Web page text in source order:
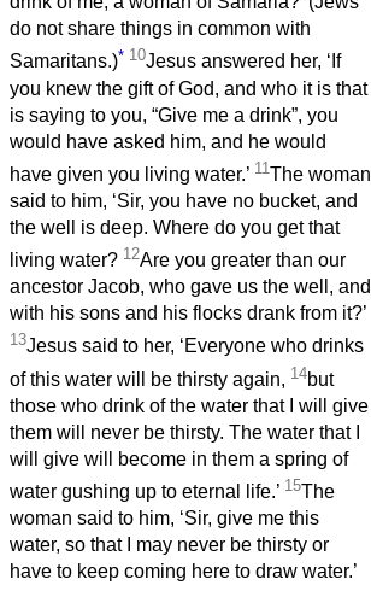
do not share things in common with
Samaritans.)* 10Jesus answered her, ‘If
you knew the gift of God, and who it is that
is saying to you, “Give me a drink”, you
would have asked him, and he would
have given you living water.’ 11 The woman
said to him, ‘Sir, you have no bucket, and
the well is deep. Where do you get that
living water? 12Are you greater than our
ancestor Jacob, who gave us the well, and
with his sons and his flocks drank from it?’
13Jesus said to her, ‘Everyone who drinks
of this water will be thirsty again, 14but
those who drink of the water that I will give
them will never be thirsty. The water that I
will give will become in them a spring of
water gushing up to eternal life.’ 15The
woman said to him, ‘Sir, give me this
water, so that I may never be thirsty or
have to keep coming here to draw water.’